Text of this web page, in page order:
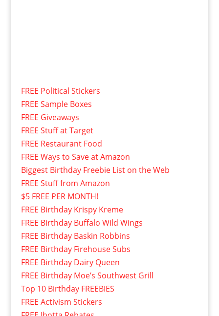
FREE Political Stickers
FREE Sample Boxes
FREE Giveaways
FREE Stuff at Target
FREE Restaurant Food
FREE Ways to Save at Amazon
Biggest Birthday Freebie List on the Web
FREE Stuff from Amazon
$5 FREE PER MONTH!
FREE Birthday Krispy Kreme
FREE Birthday Buffalo Wild Wings
FREE Birthday Baskin Robbins
FREE Birthday Firehouse Subs
FREE Birthday Dairy Queen
FREE Birthday Moe’s Southwest Grill
Top 10 Birthday FREEBIES
FREE Activism Stickers